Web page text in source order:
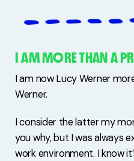
I AM MORE THAN A PR
I am now Lucy Werner
Werner.
I consider the latter my
you why, but I was always
work environment. I know